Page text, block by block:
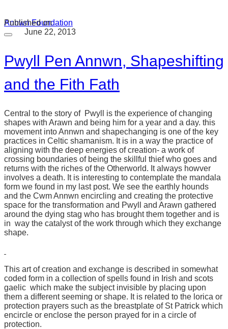
Annwn Foundation
Published on
June 22, 2013
Pwyll Pen Annwn, Shapeshifting
and the Fith Fath
Central to the story of Pwyll is the experience of changing
shapes with Arawn and being him for a year and a day. this
movement into Annwn and shapechanging is one of the key
practices in Celtic shamanism. It is in a way the practice of
aligning with the deep energies of creation- a work of
crossing boundaries of being the skillful thief who goes and
returns with the riches of the Otherworld. It always howver
involves a death. It is interesting to contemplate the mandala
form we found in my last post. We see the earthly hounds
and the Cwm Annwn encircling and creating the protective
space for the transformation and Pwyll and Arawn gathered
around the dying stag who has brought them together and is
in way the catalyst of the work through which they exchange
shape.
This art of creation and exchange is described in somewhat
coded form in a collection of spells found in Irish and scots
gaelic which make the subject invisible by placing upon
them a different seeming or shape. It is related to the lorica or
protection prayers such as the breastplate of St Patrick which
encircle or enclose the person prayed for in a circle of
protection.